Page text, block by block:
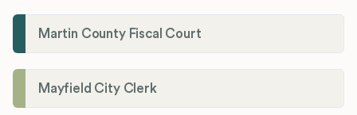
Martin County Fiscal Court
Mayfield City Clerk